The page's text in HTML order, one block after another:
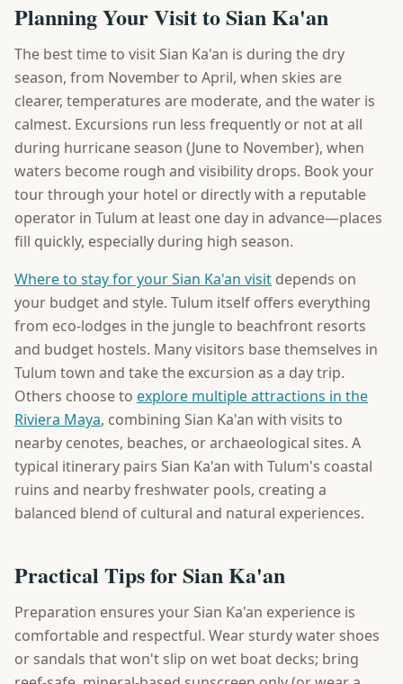
Planning Your Visit to Sian Ka'an
The best time to visit Sian Ka'an is during the dry
season, from November to April, when skies are
clearer, temperatures are moderate, and the water is
calmest. Excursions run less frequently or not at all
during hurricane season (June to November), when
waters become rough and visibility drops. Book your
tour through your hotel or directly with a reputable
operator in Tulum at least one day in advance—places
fill quickly, especially during high season.
Where to stay for your Sian Ka'an visit depends on
your budget and style. Tulum itself offers everything
from eco-lodges in the jungle to beachfront resorts
and budget hostels. Many visitors base themselves in
Tulum town and take the excursion as a day trip.
Others choose to explore multiple attractions in the
Riviera Maya, combining Sian Ka'an with visits to
nearby cenotes, beaches, or archaeological sites. A
typical itinerary pairs Sian Ka'an with Tulum's coastal
ruins and nearby freshwater pools, creating a
balanced blend of cultural and natural experiences.
Practical Tips for Sian Ka'an
Preparation ensures your Sian Ka'an experience is
comfortable and respectful. Wear sturdy water shoes
or sandals that won't slip on wet boat decks; bring